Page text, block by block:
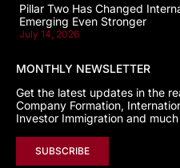
Pillar Two Has Changed
Emerging Even Stronger
July 14, 2026
MONTHLY NEWSLETTER
Get the latest updates in the
Company Formation,
Investor Immigration and
SUBSCRIBE